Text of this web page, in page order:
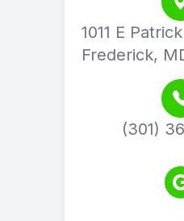
1011 E
Frederick,
(301)